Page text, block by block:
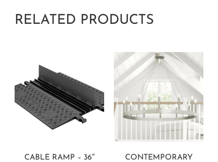
RELATED PRODUCTS
CABLE RAMP – 36″
CONTEMPORARY